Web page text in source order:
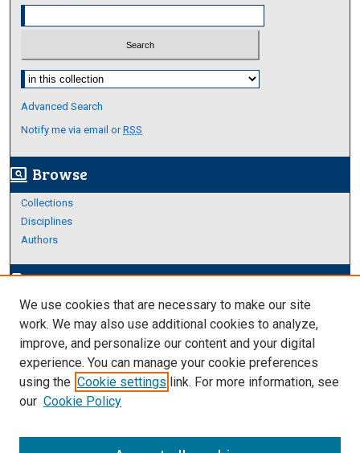
Select context to search:
Advanced Search
Notify me via email orRSS
screen_search_desktop Browse
Collections
Disciplines
Authors
edit_documentAuthor Corner
Author FAQ
Links
About Archives
We use cookies that are necessary to make our site
work. We may also use additional cookies to analyze,
improve, and personalize our content and your digital
experience. You can manage your cookie preferences
using the Cookie settings link. For more information, see
our Cookie Policy